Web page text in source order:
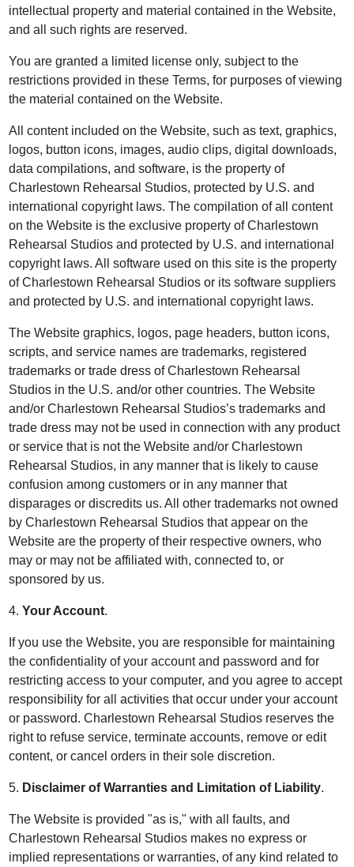
intellectual property and material contained in the Website,
and all such rights are reserved.
You are granted a limited license only, subject to the
restrictions provided in these Terms, for purposes of viewing
the material contained on the Website.
All content included on the Website, such as text, graphics,
logos, button icons, images, audio clips, digital downloads,
data compilations, and software, is the property of
Charlestown Rehearsal Studios, protected by U.S. and
international copyright laws. The compilation of all content
on the Website is the exclusive property of Charlestown
Rehearsal Studios and protected by U.S. and international
copyright laws. All software used on this site is the property
of Charlestown Rehearsal Studios or its software suppliers
and protected by U.S. and international copyright laws.
The Website graphics, logos, page headers, button icons,
scripts, and service names are trademarks, registered
trademarks or trade dress of Charlestown Rehearsal
Studios in the U.S. and/or other countries. The Website
and/or Charlestown Rehearsal Studios’s trademarks and
trade dress may not be used in connection with any product
or service that is not the Website and/or Charlestown
Rehearsal Studios, in any manner that is likely to cause
confusion among customers or in any manner that
disparages or discredits us. All other trademarks not owned
by Charlestown Rehearsal Studios that appear on the
Website are the property of their respective owners, who
may or may not be affiliated with, connected to, or
sponsored by us.
4.Your Account.
If you use the Website, you are responsible for maintaining
the confidentiality of your account and password and for
restricting access to your computer, and you agree to accept
responsibility for all activities that occur under your account
or password. Charlestown Rehearsal Studios reserves the
right to refuse service, terminate accounts, remove or edit
content, or cancel orders in their sole discretion.
5. Disclaimer of Warranties and Limitation of Liability.
The Website is provided "as is," with all faults, and
Charlestown Rehearsal Studios makes no express or
implied representations or warranties, of any kind related to